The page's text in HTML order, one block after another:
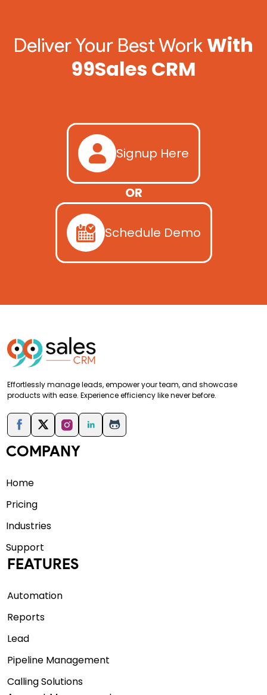
Deliver Your Best Work With
99Sales CRM
Signup Here
OR
Schedule Demo
Effortlessly manage leads, empower your team, and showcase
products with ease. Experience efficiency like never before.
COMPANY
Home
Pricing
Industries
Support
FEATURES
Automation
Reports
Lead
Pipeline Management
Calling Solutions